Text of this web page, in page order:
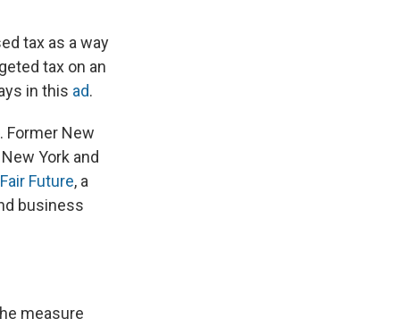
tax as a way
tax on an
in this ad.
Former New
York and
Future, a
business
measure